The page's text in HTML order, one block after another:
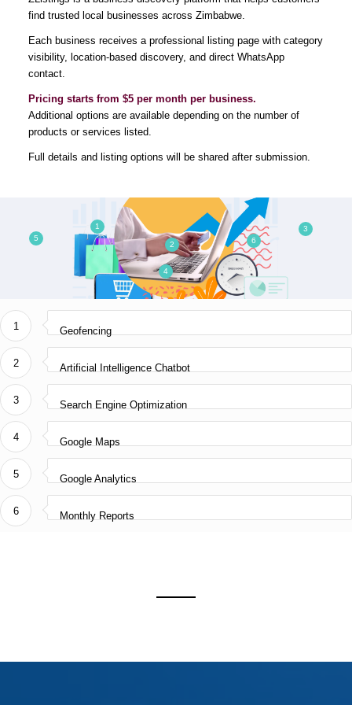
find trusted local businesses across Zimbabwe.
Each business receives a professional listing page with category
visibility, location-based discovery, and direct WhatsApp
contact.
Pricing starts from $5 per month per business.
Additional options are available depending on the number of
products or services listed.
Full details and listing options will be shared after submission.
1
2
3
4
5 6
1 Geofencing
2 Artificial Intelligence Chatbot
3 Search Engine Optimization
4 Google Maps
5 Google Analytics
6 Monthly Reports
info@bronixtechnologies.com
USEFUL LINKS
Privacy Policy
Software Development
Secure IT Integrations
AWARD NOMINEE 2025